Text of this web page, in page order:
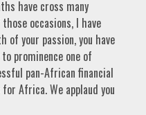
have cross many
occasions, I have
of your passion, you have
prominence one of
pan-African financial
Africa. We applaud you